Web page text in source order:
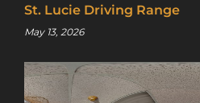
St. Lucie Driving Range
May 13, 2026